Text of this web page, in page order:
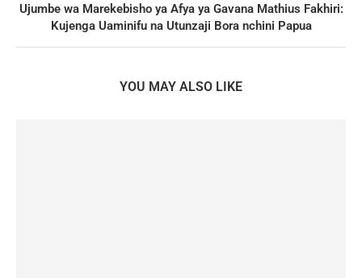
Ujumbe wa Marekebisho ya Afya ya Gavana Mathius Fakhiri:
Kujenga Uaminifu na Utunzaji Bora nchini Papua
YOU MAY ALSO LIKE